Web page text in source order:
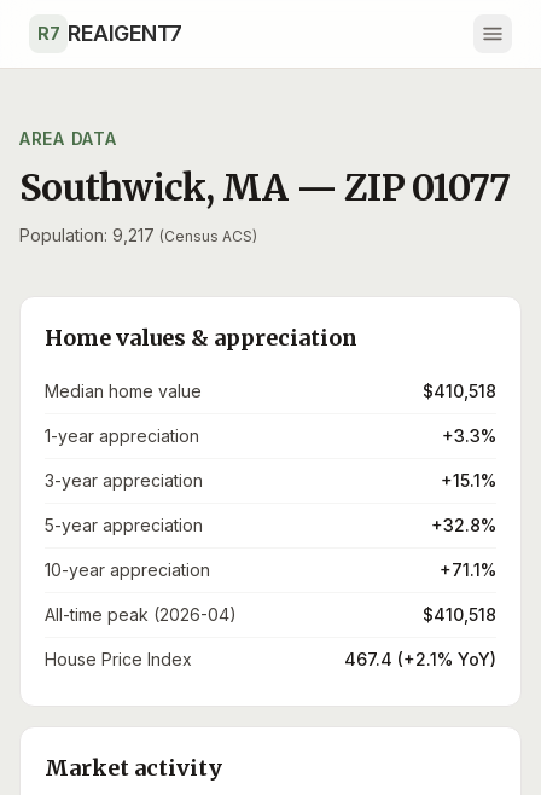
R7 REAIGENT7
AREA DATA
Southwick, MA — ZIP01077
Population: 9,217 (Census ACS)
Home values & appreciation
Median home value $410,518
1-year appreciation +3.3%
3-year appreciation +15.1%
5-year appreciation +32.8%
10-year appreciation +71.1%
All-time peak (2026-04) $410,518
House Price Index 467.4 (+2.1% YoY)
Market activity